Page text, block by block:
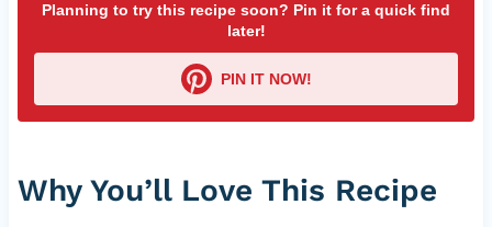
Planning to try this recipe soon? Pin it for a quick find
later!
PIN IT NOW!
Why You’ll Love This Recipe